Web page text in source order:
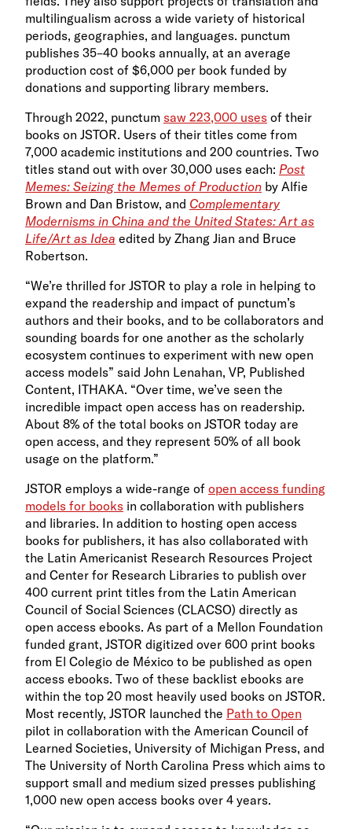
multilingualism across a wide variety of historical
periods, geographies, and languages. punctum
publishes 35–40 books annually, at an average
production cost of $6,000 per book funded by
donations and supporting library members.
Through 2022, punctum saw 223,000 uses of their
books on JSTOR. Users of their titles come from
7,000 academic institutions and 200 countries. Two
titles stand out with over 30,000 uses each: Post
Memes: Seizing the Memes of Production by Alfie
Brown and Dan Bristow, and Complementary
Modernisms in China and the United States: Art as
Life/Art as Idea edited by Zhang Jian and Bruce
Robertson.
“We’re thrilled for JSTOR to play a role in helping to
expand the readership and impact of punctum’s
authors and their books, and to be collaborators and
sounding boards for one another as the scholarly
ecosystem continues to experiment with new open
access models” said John Lenahan, VP, Published
Content, ITHAKA. “Over time, we’ve seen the
incredible impact open access has on readership.
About 8% of the total books on JSTOR today are
open access, and they represent 50% of all book
usage on the platform.”
JSTOR employs a wide-range of open access funding
models for books in collaboration with publishers
and libraries. In addition to hosting open access
books for publishers, it has also collaborated with
the Latin Americanist Research Resources Project
and Center for Research Libraries to publish over
400 current print titles from the Latin American
Council of Social Sciences (CLACSO) directly as
open access ebooks. As part of a Mellon Foundation
funded grant, JSTOR digitized over 600 print books
from El Colegio de México to be published as open
access ebooks. Two of these backlist ebooks are
within the top 20 most heavily used books on JSTOR.
Most recently, JSTOR launched the Path to Open
pilot in collaboration with the American Council of
Learned Societies, University of Michigan Press, and
The University of North Carolina Press which aims to
support small and medium sized presses publishing
1,000 new open access books over 4 years.